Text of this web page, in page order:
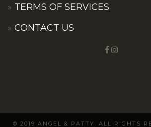
TERMS OF SERVICES
CONTACT US
© 2019 ANGEL & PATTY. ALL RIGHTS